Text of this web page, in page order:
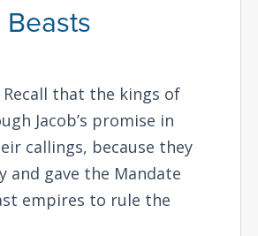
Recall that the kings of
Jacob’s promise in
callings, because they
and gave the Mandate
empires to rule the